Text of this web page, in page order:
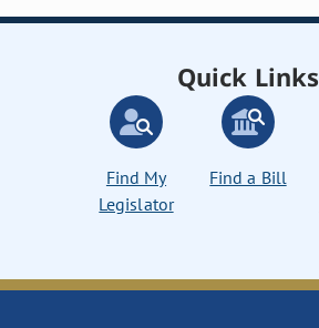
Quick Links
Find My
Legislator
Find a Bill